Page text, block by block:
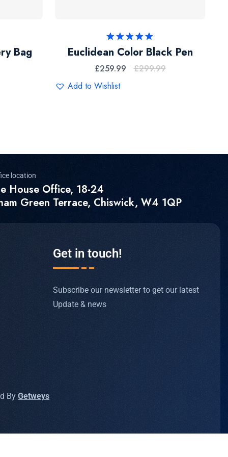
Bag Rated
5.00
out of 5
Euclidean Color Black Pen
£259.99 £299.99
Add to Wishlist
location
House Office, 18-24
Green Terrace, Chiswick, W4 1QP
Get in touch!
Subscribe our newsletter to get our latest
Update & news
ByGetweys